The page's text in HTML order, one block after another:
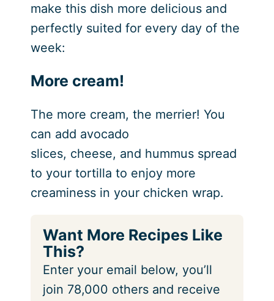
make this dish more delicious and
perfectly suited for every day of the
week:
More cream!
The more cream, the merrier! You
can add avocado
slices, cheese, and hummus spread
to your tortilla to enjoy more
creaminess in your chicken wrap.
Want More Recipes Like
This?
Enter your email below, you’ll
join 78,000 others and receive